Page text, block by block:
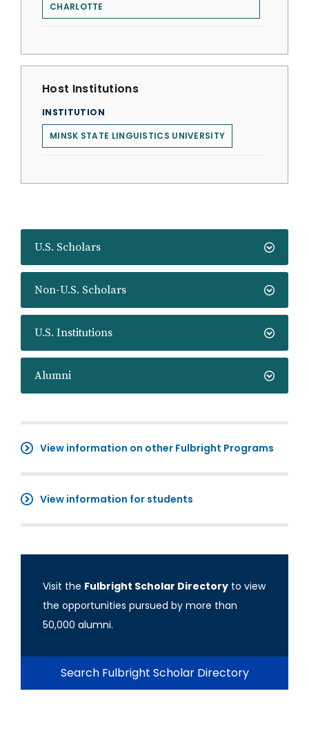
U.S. Scholars
Non-U.S. Scholars
U.S. Institutions
Alumni
View information on other Fulbright Programs
View information for students
Visit the Fulbright Scholar Directory to view
the opportunities pursued by more than
50,000 alumni.
Search Fulbright Scholar Directory
CHARLOTTE
Host Institutions
INSTITUTION
MINSK STATE LINGUISTICS UNIVERSITY